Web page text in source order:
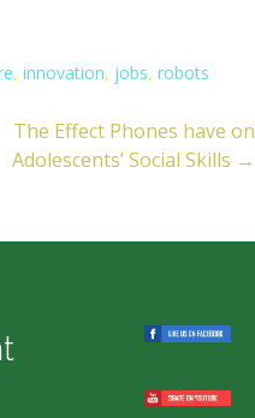
, innovation, jobs, robots
The Effect Phones have on
Adolescents’ Social Skills →